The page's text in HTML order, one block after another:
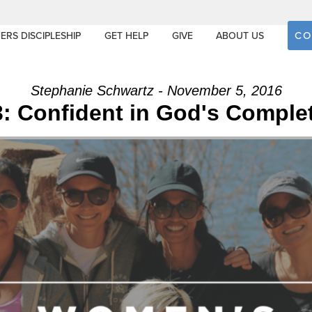
DISCIPLESHIP GET HELP GIVE ABOUT US
Stephanie Schwartz - November 5, 2016
Confident in God's